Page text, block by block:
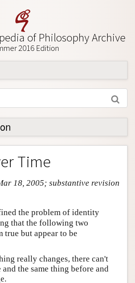
of Philosophy Archive
2016 Edition
Time
18, 2005; substantive revision
the problem of identity
that the following two
true but appear to be
really changes, there can't
the same thing before and